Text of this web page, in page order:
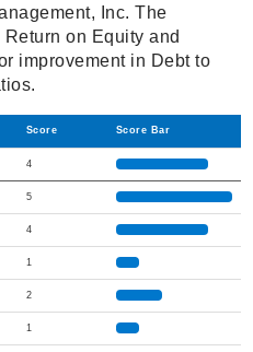
Inc. The
on Equity and
improvement in Debt to
Score Score Bar
4
5
4
1
2
1